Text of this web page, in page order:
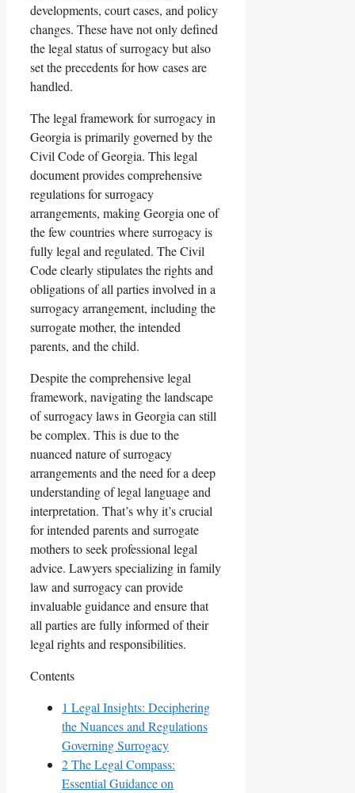
developments, court cases, and policy
changes. These have not only defined
the legal status of surrogacy but also
set the precedents for how cases are
handled.
The legal framework for surrogacy in
Georgia is primarily governed by the
Civil Code of Georgia. This legal
document provides comprehensive
regulations for surrogacy
arrangements, making Georgia one of
the few countries where surrogacy is
fully legal and regulated. The Civil
Code clearly stipulates the rights and
obligations of all parties involved in a
surrogacy arrangement, including the
surrogate mother, the intended
parents, and the child.
Despite the comprehensive legal
framework, navigating the landscape
of surrogacy laws in Georgia can still
be complex. This is due to the
nuanced nature of surrogacy
arrangements and the need for a deep
understanding of legal language and
interpretation. That’s why it’s crucial
for intended parents and surrogate
mothers to seek professional legal
advice. Lawyers specializing in family
law and surrogacy can provide
invaluable guidance and ensure that
all parties are fully informed of their
legal rights and responsibilities.
Contents
1 Legal Insights: Deciphering
the Nuances and Regulations
Governing Surrogacy
2The Legal Compass:
Essential Guidance on